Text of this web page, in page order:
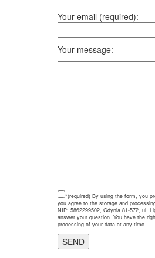
Your email (required):
Your message:
*(required) By using the form, you
you agree to the storage and
NIP: 5862299502, Gdynia 81-572, ul.
answer your question. You have the
processing of your data at any time.